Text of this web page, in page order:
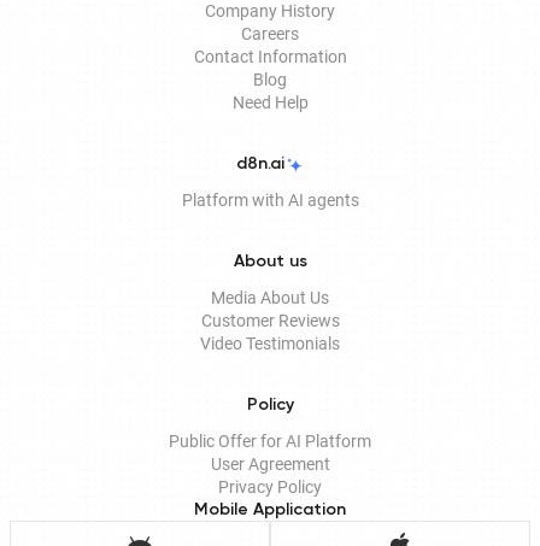
Company History
Careers
Contact Information
Blog
Need Help
d8n.ai
Platform with AI agents
About us
Media About Us
Customer Reviews
Video Testimonials
Policy
Public Offer for AI Platform
User Agreement
Privacy Policy
Mobile Application